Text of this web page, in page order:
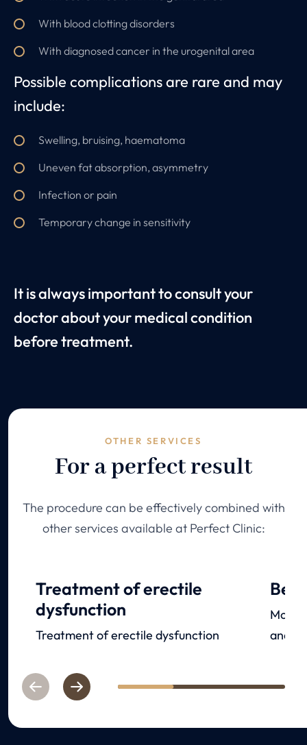
With blood clotting disorders
With diagnosed cancer in the urogenital area
Possible complications are rare and may
include:
Swelling, bruising, haematoma
Uneven fat absorption, asymmetry
Infection or pain
Temporary change in sensitivity
It is always important to consult your
doctor about your medical condition
before treatment.
OTHER SERVICES
For a perfect result
The procedure can be effectively combined with
other services available at Perfect Clinic:
Treatment of erectile
dysfunction
Treatment of erectile dysfunction
and
PreviousNext 1 2 3